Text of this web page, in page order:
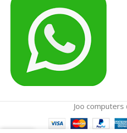
Joo computers